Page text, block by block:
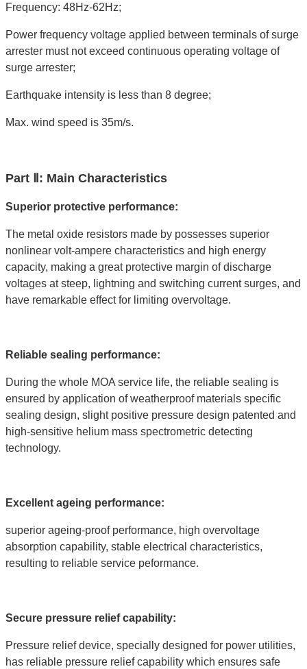
Frequency: 48Hz-62Hz;
Power frequency voltage applied between terminals of surge
arrester must not exceed continuous operating voltage of
surge arrester;
Earthquake intensity is less than 8 degree;
Max. wind speed is 35m/s.
Part Ⅱ: Main Characteristics
Superior protective performance:
The metal oxide resistors made by possesses superior
nonlinear volt-ampere characteristics and high energy
capacity, making a great protective margin of discharge
voltages at steep, lightning and switching current surges, and
have remarkable effect for limiting overvoltage.
Reliable sealing performance:
During the whole MOA service life, the reliable sealing is
ensured by application of weatherproof materials specific
sealing design, slight positive pressure design patented and
high-sensitive helium mass spectrometric detecting
technology.
Excellent ageing performance:
superior ageing-proof performance, high overvoltage
absorption capability, stable electrical characteristics,
resulting to reliable service peformance.
Secure pressure relief capability:
Pressure relief device, specially designed for power utilities,
has reliable pressure relief capability which ensures safe